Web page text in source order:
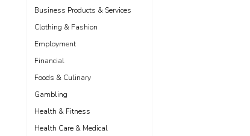
Business Products & Services
Clothing & Fashion
Employment
Financial
Foods & Culinary
Gambling
Health & Fitness
Health Care & Medical